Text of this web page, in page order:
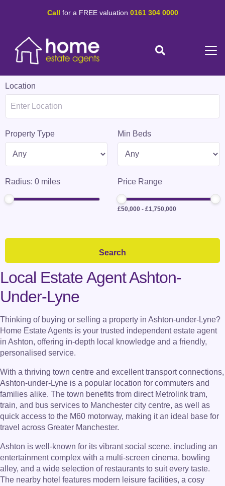
Call for a FREE valuation 0161 304 0000
Location
Property Type Min Beds
Radius: 0 miles Price Range
£50,000 - £1,750,000
Local Estate Agent Ashton-
Under-Lyne
Thinking of buying or selling a property in Ashton-under-Lyne?
Home Estate Agents is your trusted independent estate agent
in Ashton, offering in-depth local knowledge and a friendly,
personalised service.
With a thriving town centre and excellent transport connections,
Ashton-under-Lyne is a popular location for commuters and
families alike. The town benefits from direct Metrolink tram,
train, and bus services to Manchester city centre, as well as
quick access to the M60 motorway, making it an ideal base for
travel across Greater Manchester.
Ashton is well-known for its vibrant social scene, including an
entertainment complex with a multi-screen cinema, bowling
alley, and a wide selection of restaurants to suit every taste.
The nearby hotel features modern leisure facilities, a cosy